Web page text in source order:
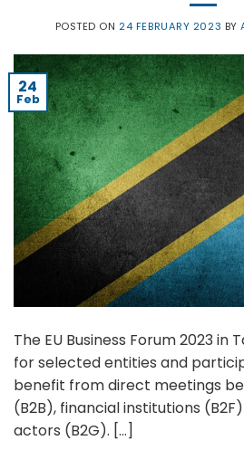
POSTED ON 24 FEBRUARY 2023 BY
24
Feb
The EU Business Forum 2023 in
for selected entities and
benefit from direct meetings
(B2B), financial institutions
actors (B2G). […]